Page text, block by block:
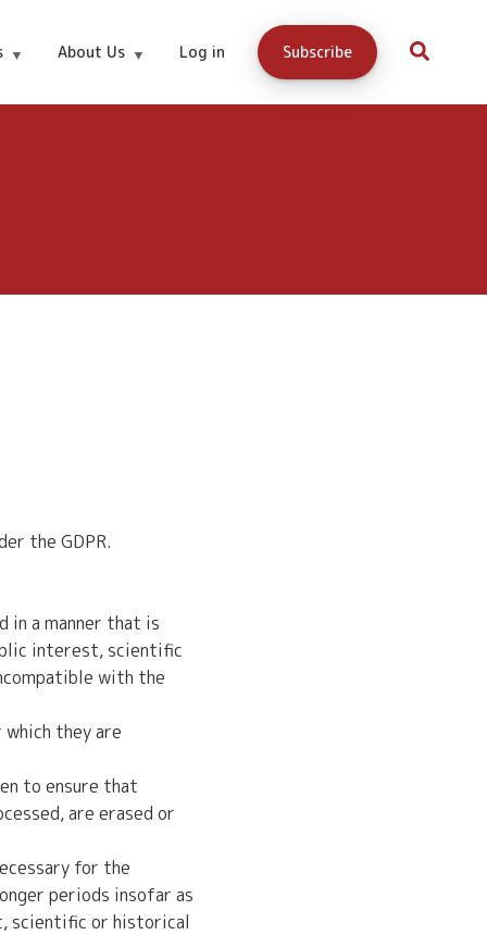
About Us Log in Subscribe
the GDPR.
a manner that is
interest, scientific
with the
they are
to ensure that
are erased or
for the
periods insofar as
scientific or historical